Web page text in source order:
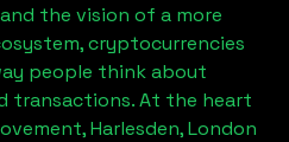
the vision of a more
cryptocurrencies
people think about
transactions. At the heart
Harlesden, London